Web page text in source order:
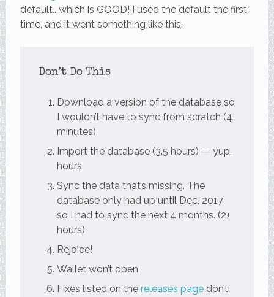
default.. which is GOOD! I used the default the first
time, and it went something like this:
Don’t Do This
Download a version of the database so
I wouldn’t have to sync from scratch (4
minutes)
Import the database (3.5 hours) — yup,
hours
Sync the data that’s missing. The
database only had up until Dec, 2017
so I had to sync the next 4 months. (2+
hours)
Rejoice!
Wallet won’t open
Fixes listed on the releases pagedon’t